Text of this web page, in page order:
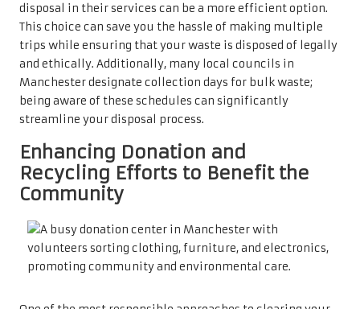
disposal in their services can be a more efficient option.
This choice can save you the hassle of making multiple
trips while ensuring that your waste is disposed of legally
and ethically. Additionally, many local councils in
Manchester designate collection days for bulk waste;
being aware of these schedules can significantly
streamline your disposal process.
Enhancing Donation and
Recycling Efforts to Benefit the
Community